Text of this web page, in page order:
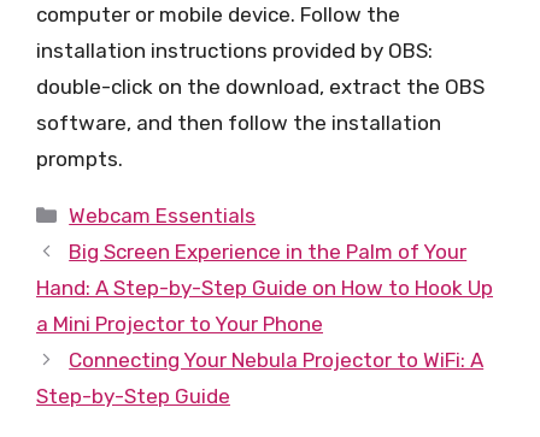
computer or mobile device. Follow the
installation instructions provided by OBS:
double-click on the download, extract the OBS
software, and then follow the installation
prompts.
Categories
Webcam Essentials
Big Screen Experience in the Palm of Your
Hand: A Step-by-Step Guide on How to Hook Up
a Mini Projector to Your Phone
Connecting Your Nebula Projector to WiFi: A
Step-by-Step Guide